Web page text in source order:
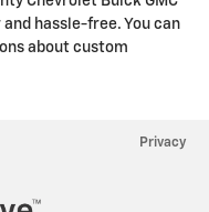
hassle-free. You can
about custom
Privacy